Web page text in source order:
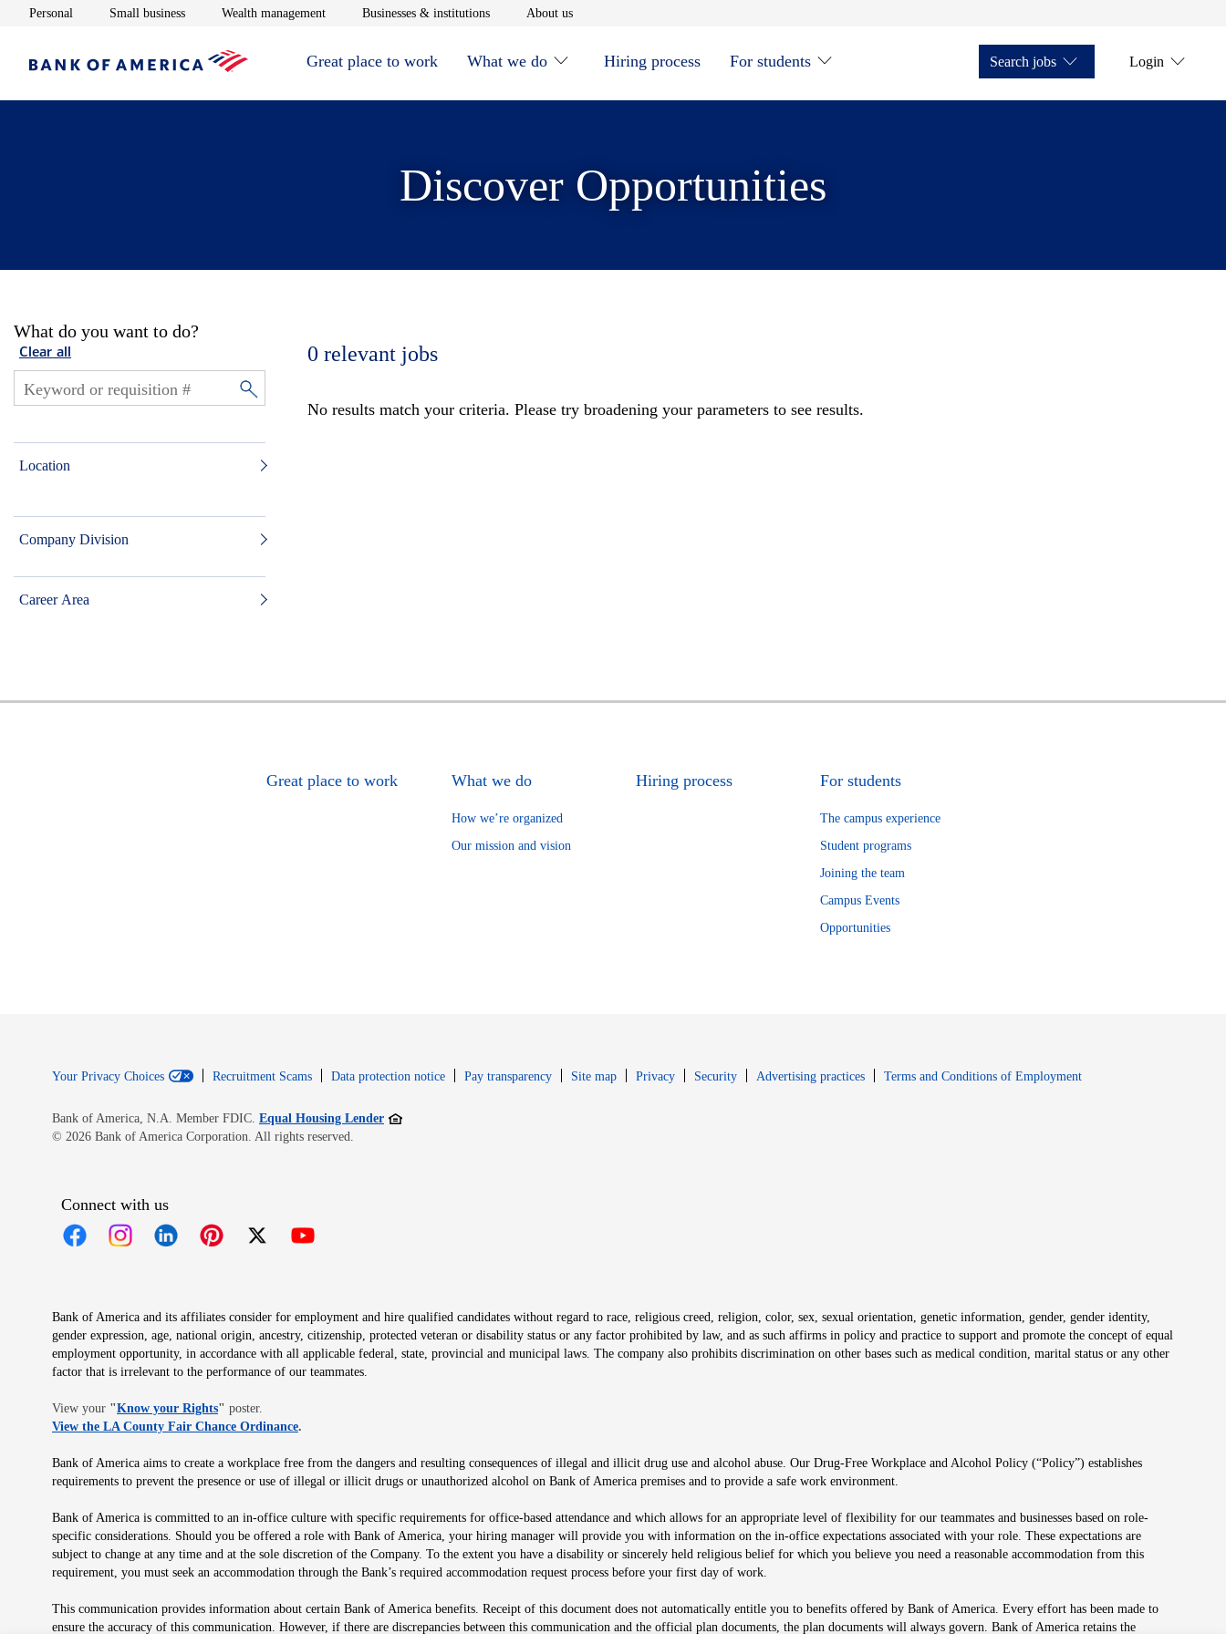
Personal Opens in new window
Small businessOpens in new window
Wealth managementOpens in new window
Businesses & institutionsOpens in new window
About usOpens in new window
Great place to work What we do Hiring process For students Search jobs Login
Discover Opportunities
What do you want to do?
Clear all
Location
Company Division
Career Area
0 relevant jobs
No results match your criteria. Please try broadening your parameters to see results.
Great place to work What we do
How we’re organized
Our mission and vision
Hiring process For students
The campus experience
Student programs
Joining the team
Campus Events
Opportunities
Your Privacy Choices Recruitment Scams Data protection notice Pay transparency Site map PrivacyOpens in new window
SecurityOpens in new window
Advertising practices Terms and Conditions of EmploymentOpens in new window
Bank of America, N.A. Member FDIC. Equal Housing LenderOpens in new window
© 2026 Bank of America Corporation. All rights reserved.
Connect with us
Bank of America and its affiliates consider for employment and hire qualified candidates without regard to race, religious creed, religion, color, sex, sexual orientation, genetic information, gender, gender identity,
gender expression, age, national origin, ancestry, citizenship, protected veteran or disability status or any factor prohibited by law, and as such affirms in policy and practice to support and promote the concept of equal
employment opportunity, in accordance with all applicable federal, state, provincial and municipal laws. The company also prohibits discrimination on other bases such as medical condition, marital status or any other
factor that is irrelevant to the performance of our teammates.
View your "Know your RightsOpens in new window
" poster.
View the LA County Fair Chance OrdinanceOpens in new window
.
Bank of America aims to create a workplace free from the dangers and resulting consequences of illegal and illicit drug use and alcohol abuse. Our Drug-Free Workplace and Alcohol Policy (“Policy”) establishes
requirements to prevent the presence or use of illegal or illicit drugs or unauthorized alcohol on Bank of America premises and to provide a safe work environment.
Bank of America is committed to an in-office culture with specific requirements for office-based attendance and which allows for an appropriate level of flexibility for our teammates and businesses based on role-
specific considerations. Should you be offered a role with Bank of America, your hiring manager will provide you with information on the in-office expectations associated with your role. These expectations are
subject to change at any time and at the sole discretion of the Company. To the extent you have a disability or sincerely held religious belief for which you believe you need a reasonable accommodation from this
requirement, you must seek an accommodation through the Bank’s required accommodation request process before your first day of work.
This communication provides information about certain Bank of America benefits. Receipt of this document does not automatically entitle you to benefits offered by Bank of America. Every effort has been made to
ensure the accuracy of this communication. However, if there are discrepancies between this communication and the official plan documents, the plan documents will always govern. Bank of America retains the